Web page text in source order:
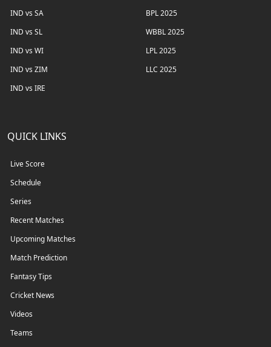
IND vs SA
IND vs SL
IND vs WI
IND vs ZIM
IND vs IRE
BPL 2025
WBBL 2025
LPL 2025
LLC 2025
QUICK LINKS
Live Score
Schedule
Series
Recent Matches
Upcoming Matches
Match Prediction
Fantasy Tips
Cricket News
Videos
Teams